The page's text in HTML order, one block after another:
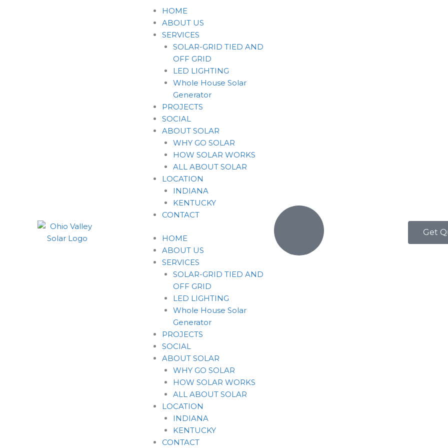
HOME
ABOUT US
SERVICES
SOLAR-GRID TIED AND
OFF GRID
LED LIGHTING
Whole House Solar
Generator
PROJECTS
SOCIAL
ABOUT SOLAR
WHY GO SOLAR
HOW SOLAR WORKS
ALL ABOUT SOLAR
LOCATION
INDIANA
KENTUCKY
CONTACT
HOME
ABOUT US
SERVICES
SOLAR-GRID TIED AND
OFF GRID
LED LIGHTING
Whole House Solar
Generator
PROJECTS
SOCIAL
ABOUT SOLAR
WHY GO SOLAR
HOW SOLAR WORKS
ALL ABOUT SOLAR
LOCATION
INDIANA
KENTUCKY
CONTACT
Get